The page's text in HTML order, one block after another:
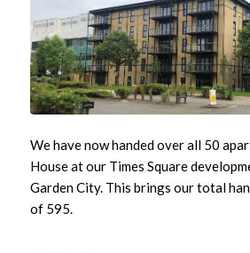
We have now handed over all 50
House at our Times Square
Garden City. This brings our total
of 595.